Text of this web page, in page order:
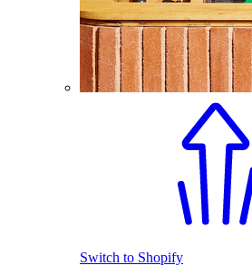
Switch to Shopify